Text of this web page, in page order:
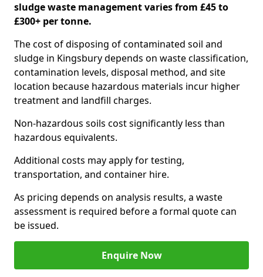
sludge waste management varies from £45 to
£300+ per tonne.
The cost of disposing of contaminated soil and
sludge in Kingsbury depends on waste classification,
contamination levels, disposal method, and site
location because hazardous materials incur higher
treatment and landfill charges.
Non-hazardous soils cost significantly less than
hazardous equivalents.
Additional costs may apply for testing,
transportation, and container hire.
As pricing depends on analysis results, a waste
assessment is required before a formal quote can
be issued.
Enquire Now